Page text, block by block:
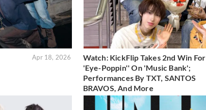
Apr 18, 2026
Watch: KickFlip Takes 2nd Win For
'Eye-Poppin'' On 'Music Bank';
Performances By TXT, SANTOS
BRAVOS, And More